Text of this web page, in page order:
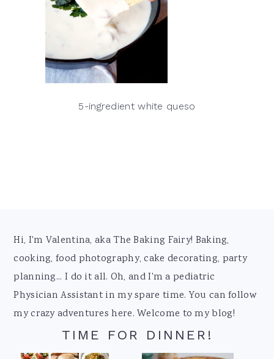
5-ingredient white queso
Footer
Hi, I'm Valentina, aka The Baking Fairy! Baking,
cooking, food photography, cake decorating, party
planning... I do it all. Oh, and I'm a pediatric
Physician Assistant in my spare time. You can follow
my crazy adventures here. Welcome to my blog!
TIME FOR DINNER!